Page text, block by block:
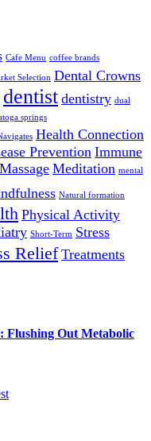
Cafe Menu coffee brands
Selection Dental Crowns
dentist dentistry dual
springs
Health Connection
PreventionImmune
Massage Meditation mental
Natural formation
Physical Activity
Short-Term Stress
Relief Treatments
Flushing Out Metabolic